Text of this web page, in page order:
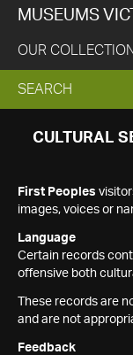
MUSEUMS
OUR
EXPAND
SEARCH
SEARCH
CULTURAL
First Peoples
images, voices or
Language
Certain records
offensive both
These records are
and are not
Feedback